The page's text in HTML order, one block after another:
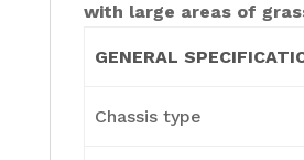
with large areas of
GENERAL
Chassis type